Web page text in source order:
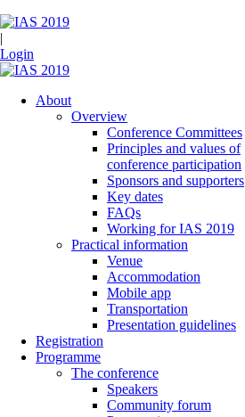
|
Login
About
Overview
Conference Committees
Principles and values of
conference participation
Sponsors and supporters
Key dates
FAQs
Working for IAS 2019
Practical information
Venue
Accommodation
Mobile app
Transportation
Presentation guidelines
Registration
Programme
The conference
Speakers
Community forum